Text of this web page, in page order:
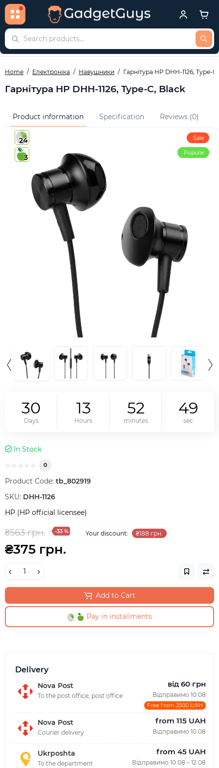
Home Електроніка Навушники Гарнітура HP DHH-1126, Type-
Гарнітура HP DHH-1126, Type-C, Black
Product information Specification Reviews (0)
24
3
Sale
Popular
30
Days
13
Hours
52
minutes
48
sec
In Stock
0
Product Code: tb_802919
SKU: DHH-1126
HP (HP official licensee)
₴563 грн. -33 % Your discount: ₴188 грн.
₴375 грн.
Add to Cart
Pay in installments
Delivery
Nova Post
To the post office, post office
від 60 грн
Відправимо 10.08
Free from 2500 UAH
Nova Post
Courier delivery
from 115 UAH
Відправимо 10.08
Ukrposhta
To the department
from 45 UAH
Відправимо 10.08 – 12.08